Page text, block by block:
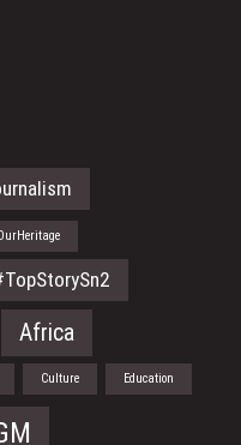
Africa
Culture Education